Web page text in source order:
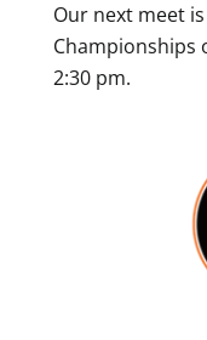
Our next meet
Championships
2:30 pm.